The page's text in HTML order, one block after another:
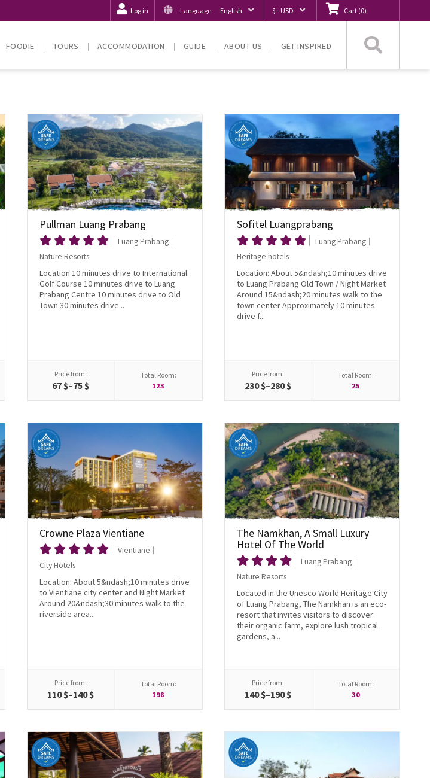
Log in Language English $ - USD Cart (0)
FOODIE TOURS ACCOMMODATION GUIDE ABOUT US GET INSPIRED
Pullman Luang Prabang
Luang Prabang
Nature Resorts
Location 10 minutes drive to International
Golf Course 10 minutes drive to Luang
Prabang Centre 10 minutes drive to Old
Town 30 minutes drive...
Price from:
67 $–75 $
Total Room:
123
Sofitel Luangprabang
Luang Prabang
Heritage hotels
Location: About 5&ndash;10 minutes drive
to Luang Prabang Old Town / Night Market
Around 15&ndash;20 minutes walk to the
town center Approximately 10 minutes
drive f...
Price from:
230 $–280 $
Total Room:
25
Crowne Plaza Vientiane
Vientiane
City Hotels
Location: About 5&ndash;10 minutes drive
to Vientiane city center and Night Market
Around 20&ndash;30 minutes walk to the
riverside area...
Price from:
110 $–140 $
Total Room:
198
The Namkhan, A Small Luxury
Hotel Of The World
Luang Prabang
Nature Resorts
Located in the Unesco World Heritage City
of Luang Prabang, The Namkhan is an eco-
resort that invites visitors to discover
their organic farm, explore lush tropical
gardens, a...
Price from:
140 $–190 $
Total Room:
30